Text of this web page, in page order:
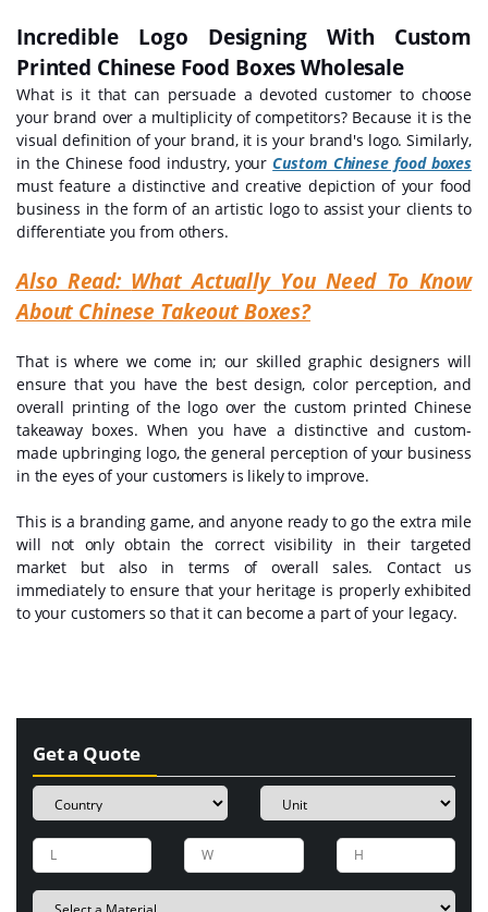
Incredible Logo Designing With Custom
Printed Chinese Food Boxes Wholesale
What is it that can persuade a devoted customer to choose
your brand over a multiplicity of competitors? Because it is the
visual definition of your brand, it is your brand's logo. Similarly,
in the Chinese food industry, yourCustom Chinese food boxes
must feature a distinctive and creative depiction of your food
business in the form of an artistic logo to assist your clients to
differentiate you from others.
Also Read: What Actually You Need To Know
About Chinese Takeout Boxes?
That is where we come in; our skilled graphic designers will
ensure that you have the best design, color perception, and
overall printing of the logo over the custom printed Chinese
takeaway boxes. When you have a distinctive and custom-
made upbringing logo, the general perception of your business
in the eyes of your customers is likely to improve.
This is a branding game, and anyone ready to go the extra mile
will not only obtain the correct visibility in their targeted
market but also in terms of overall sales. Contact us
immediately to ensure that your heritage is properly exhibited
to your customers so that it can become a part of your legacy.
Get a Quote